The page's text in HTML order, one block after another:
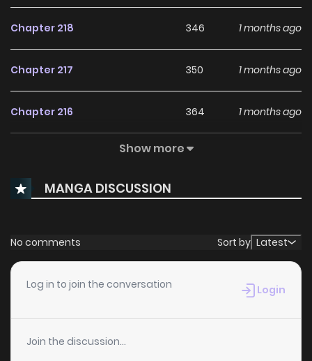
Chapter 218 346 1 months ago
Chapter 217 350 1 months ago
Chapter 216 364 1 months ago
453
Chapter 214 557 1 months ago
Chapter 213 1 months ago
Chapter 212
Chapter 211 1,008 1 months ago
Show more
MANGA DISCUSSION
No comments Sort by Latest
Log in to join the conversation Login
Join the discussion...